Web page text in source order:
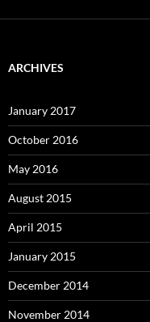
ARCHIVES
January 2017
October 2016
May 2016
August 2015
April 2015
January 2015
December 2014
November 2014